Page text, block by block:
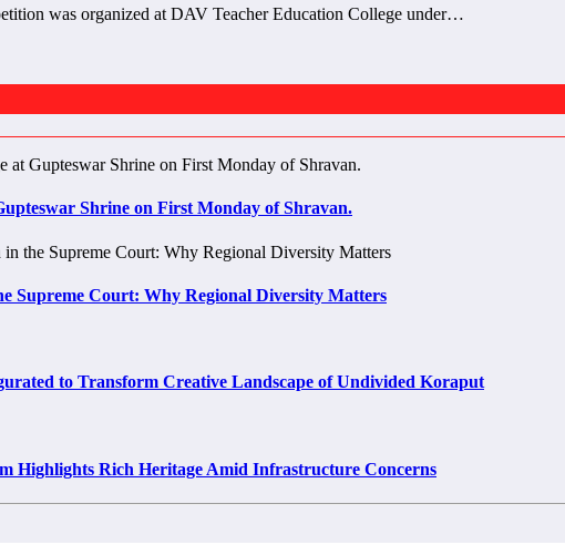
was organized at DAV Teacher Education College under…
Shrine on First Monday of Shravan.
Supreme Court: Why Regional Diversity Matters
to Transform Creative Landscape of Undivided Koraput
Highlights Rich Heritage Amid Infrastructure Concerns